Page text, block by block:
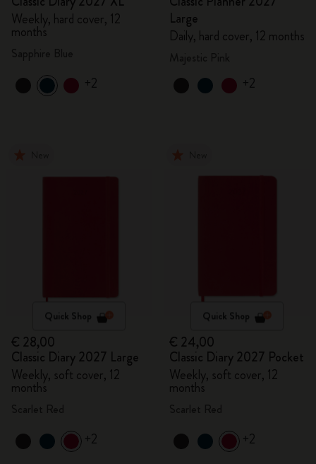
Weekly, hard cover, 12
months
+2
Large
Daily, hard cover, 12 months
+2
Quick Shop
€ 28,00
Classic Diary 2027 Large
Weekly, soft cover, 12
months
+2
Quick Shop
€ 24,00
Classic Diary 2027 Pocket
Weekly, soft cover, 12
months
+2